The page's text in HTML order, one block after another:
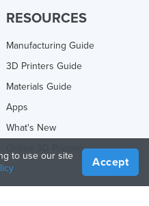
RESOURCES
Manufacturing Guide
3D Printers Guide
Materials Guide
Apps
What's New
Online 3D Printing
to use our site
Accept